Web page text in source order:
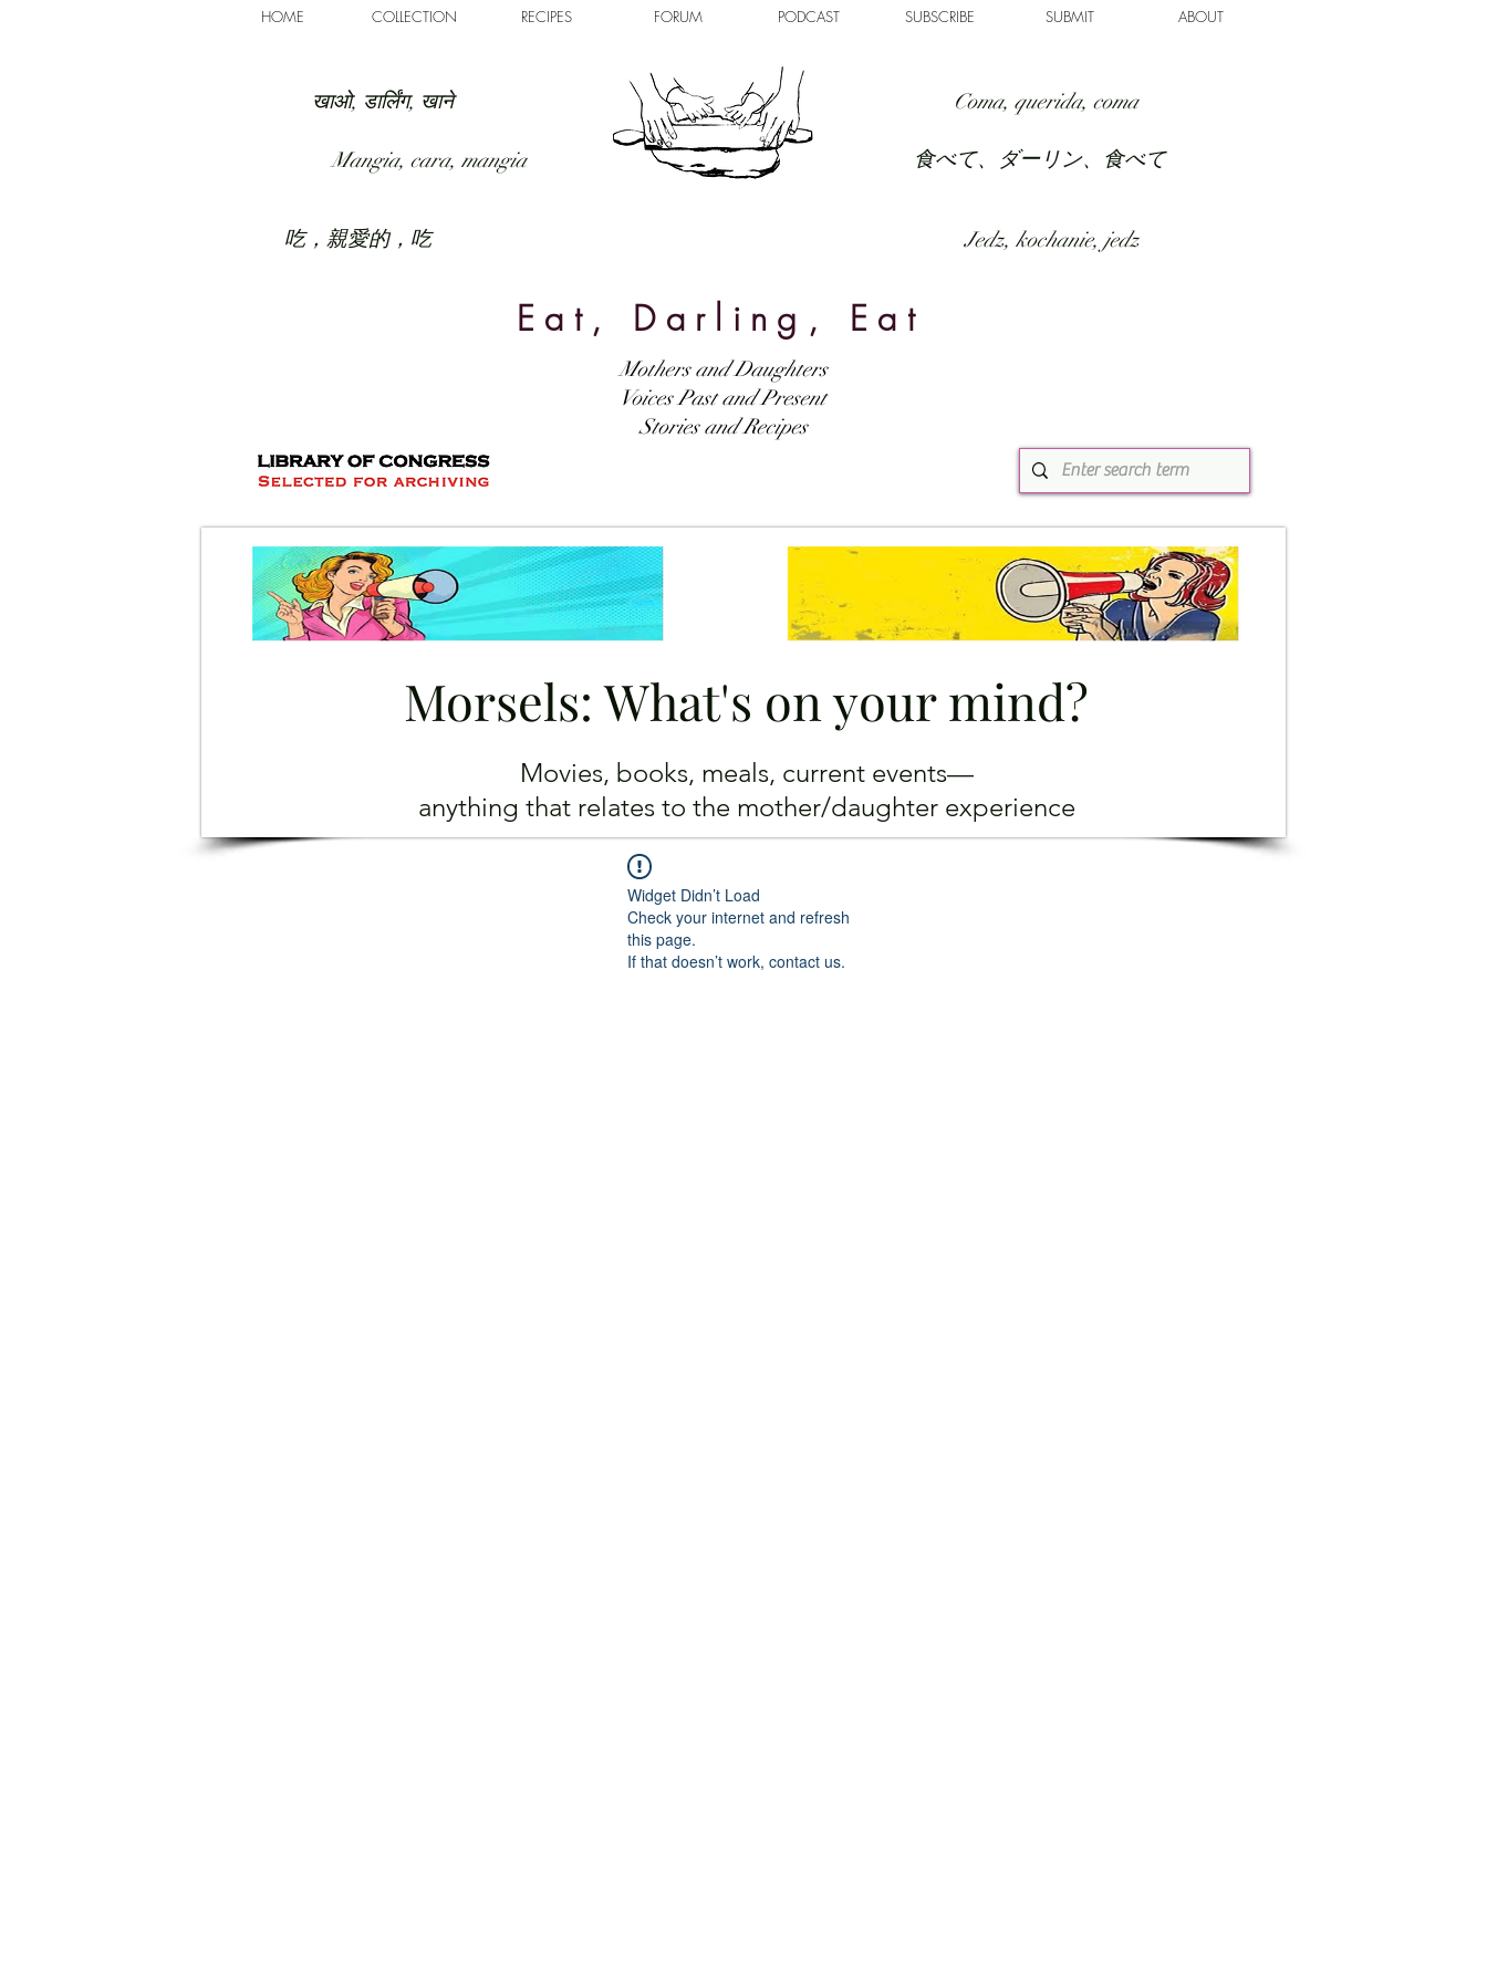
HOME COLLECTION RECIPES FORUM PODCAST SUBSCRIBE SUBMIT ABOUT
खाओ, डार्लिंग, खाने
Mangia, cara, mangia
吃，親愛的，吃
Coma, querida, coma
食べて、ダーリン、食べて
Jedz, kochanie, jedz
Eat, Darling, Eat
Mothers and Daughters
Voices Past and Present
Stories and Recipes
Morsels: What's on your mind?
Movies, books, meals, current events—
anything that relates to the mother/daughter experience
Widget Didn’t Load
Check your internet and refresh
this page.
If that doesn’t work, contact us.